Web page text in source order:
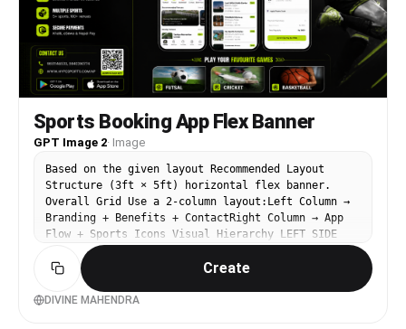
Sports Booking App Flex Banner
GPT Image 2· Image
Based on the given layout Recommended Layout
Structure (3ft × 5ft) horizontal flex banner.
Overall Grid Use a 2-column layout:Left Column →
Branding + Benefits + ContactRight Column → App
Flow + Sports Icons Visual Hierarchy LEFT SIDE
(40%)Logo Area Top-left large rectangle.Height:
~28%Keep lots of whitespaceUse bold premium
typographyAdd tagline if needed Example:HYPE Book
Your Sport Instantly Benefits Box Middle-left
Create
DIVINE MAHENDRA